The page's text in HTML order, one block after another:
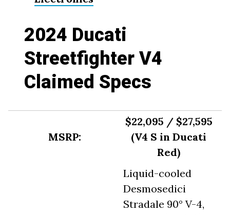
2024 Ducati
Streetfighter V4
Claimed Specs
MSRP:
$22,095 / $27,595
(V4 S in Ducati
Red)
Liquid-cooled
Desmosedici
Stradale 90° V-4,